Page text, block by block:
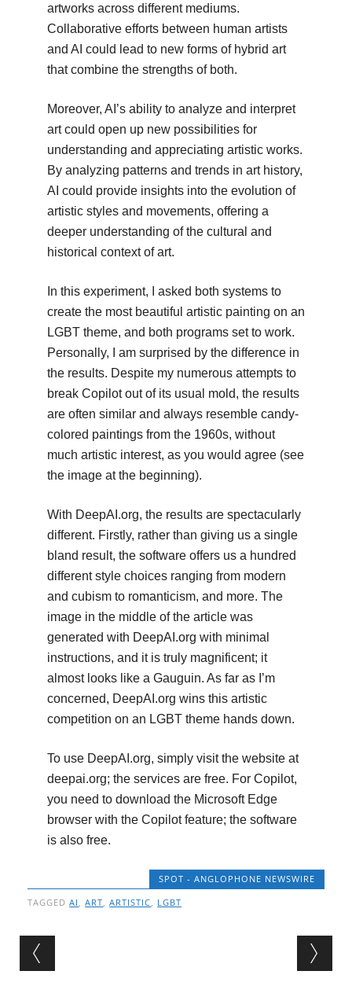
artworks across different mediums.
Collaborative efforts between human artists
and AI could lead to new forms of hybrid art
that combine the strengths of both.
Moreover, AI’s ability to analyze and interpret
art could open up new possibilities for
understanding and appreciating artistic works.
By analyzing patterns and trends in art history,
AI could provide insights into the evolution of
artistic styles and movements, offering a
deeper understanding of the cultural and
historical context of art.
In this experiment, I asked both systems to
create the most beautiful artistic painting on an
LGBT theme, and both programs set to work.
Personally, I am surprised by the difference in
the results. Despite my numerous attempts to
break Copilot out of its usual mold, the results
are often similar and always resemble candy-
colored paintings from the 1960s, without
much artistic interest, as you would agree (see
the image at the beginning).
With DeepAI.org, the results are spectacularly
different. Firstly, rather than giving us a single
bland result, the software offers us a hundred
different style choices ranging from modern
and cubism to romanticism, and more. The
image in the middle of the article was
generated with DeepAI.org with minimal
instructions, and it is truly magnificent; it
almost looks like a Gauguin. As far as I’m
concerned, DeepAI.org wins this artistic
competition on an LGBT theme hands down.
To use DeepAI.org, simply visit the website at
deepai.org; the services are free. For Copilot,
you need to download the Microsoft Edge
browser with the Copilot feature; the software
is also free.
SPOT - ANGLOPHONE NEWSWIRE
TAGGEDAI ,ART ,ARTISTIC LGBT
Post navigation